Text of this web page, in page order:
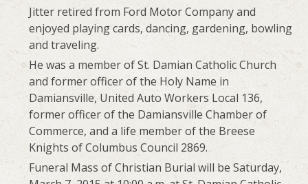
Jitter retired from Ford Motor Company and
enjoyed playing cards, dancing, gardening, bowling
and traveling.
He was a member of St. Damian Catholic Church
and former officer of the Holy Name in
Damiansville, United Auto Workers Local 136,
former officer of the Damiansville Chamber of
Commerce, and a life member of the Breese
Knights of Columbus Council 2869.
Funeral Mass of Christian Burial will be Saturday,